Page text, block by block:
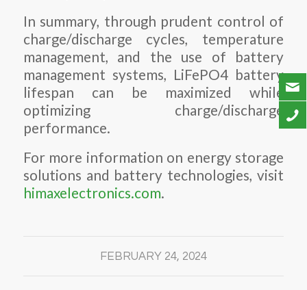
In summary, through prudent control of
charge/discharge cycles, temperature
management, and the use of battery
management systems, LiFePO4 battery
lifespan can be maximized while
optimizing charge/discharge
performance.
For more information on energy storage
solutions and battery technologies, visit
himaxelectronics.com.
FEBRUARY 24, 2024